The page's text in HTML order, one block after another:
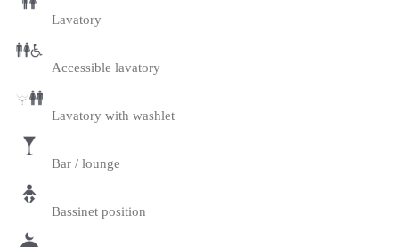
Lavatory
Accessible lavatory
Lavatory with washlet
Bar / lounge
Bassinet position